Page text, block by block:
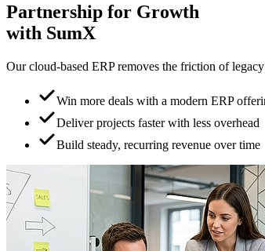
Partnership for Growth
with SumX
Our cloud-based ERP removes the friction of
Win more deals with a modern ERP
Deliver projects faster with less overhead
Build steady, recurring revenue over time